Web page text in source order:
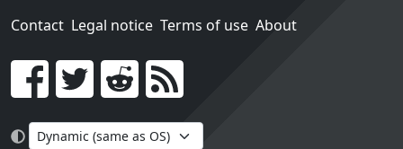
Contact Legal notice Terms of use About
Go!